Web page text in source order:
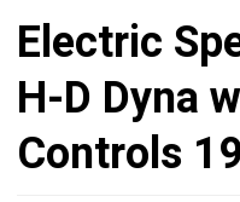
Electric
H-D Dyna
Controls